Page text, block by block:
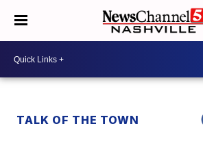
TALK OF THE TOWN